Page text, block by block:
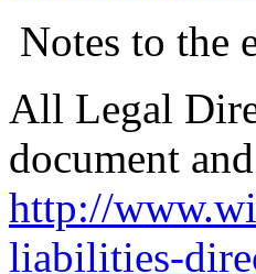
Notes to the
All Legal
document
http://
liabilities-